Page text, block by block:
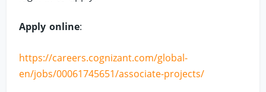
Apply online:
https://careers.cognizant.com/global-
en/jobs/00061745651/associate-projects/